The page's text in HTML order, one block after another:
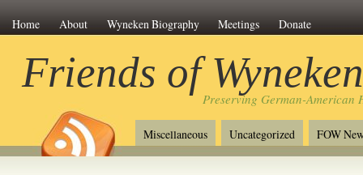
Home About Wyneken Biography Meetings Donate
Friends of Wyneken
Preserving German-American
Miscellaneous Uncategorized FOW